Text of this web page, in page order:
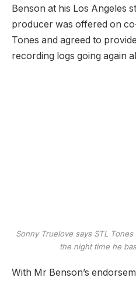
Benson at his Los Angeles
producer was offered on
Tones and agreed to
recording logs going again
Sonny Truelove says STL
the night time he
With Mr Benson’s